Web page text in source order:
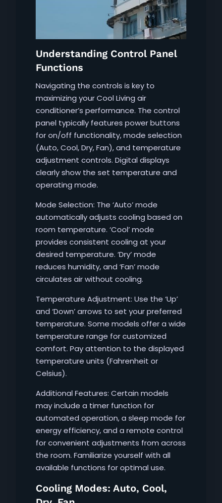
Understanding Control Panel
Functions
Navigating the controls is key to
maximizing your Cool Living air
conditioner’s performance. The control
panel typically features power buttons
for on/off functionality, mode selection
(Auto, Cool, Dry, Fan), and temperature
adjustment controls. Digital displays
clearly show the set temperature and
operating mode.
Mode Selection: The ‘Auto’ mode
automatically adjusts cooling based on
room temperature. ‘Cool’ mode
provides consistent cooling at your
desired temperature. ‘Dry’ mode
reduces humidity, and ‘Fan’ mode
circulates air without cooling.
Temperature Adjustment: Use the ‘Up’
and ‘Down’ arrows to set your preferred
temperature. Some models offer a wide
temperature range for customized
comfort. Pay attention to the displayed
temperature units (Fahrenheit or
Celsius).
Additional Features: Certain models
may include a timer function for
automated operation, a sleep mode for
energy efficiency, and a remote control
for convenient adjustments from across
the room. Familiarize yourself with all
available functions for optimal use.
Cooling Modes: Auto, Cool,